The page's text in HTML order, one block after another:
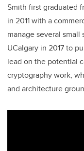
Smith first graduated
in 2011 with a
manage several
UCalgary in 2017 to
lead on the potential
cryptography work,
and architecture